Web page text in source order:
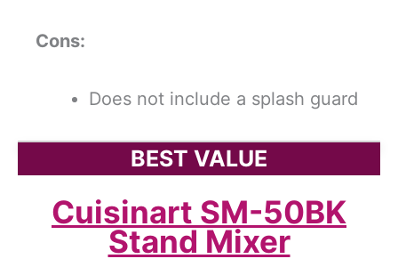
Cons:
Does not include a splash guard
BEST VALUE
Cuisinart SM-50BK
Stand Mixer